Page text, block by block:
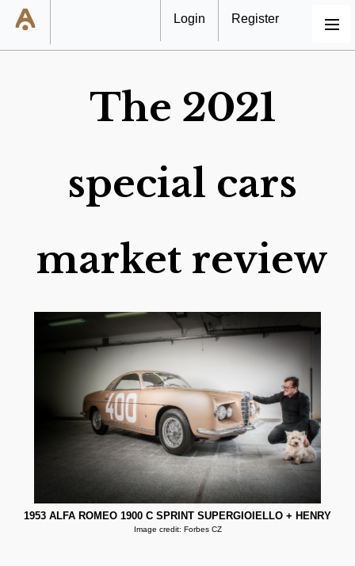
MENU
Login Register
The 2021
special cars
market review
1953 ALFA ROMEO 1900 C SPRINT SUPERGIOIELLO + HENRY
Image credit: Forbes CZ